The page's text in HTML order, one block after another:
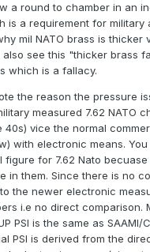
a round to chamber in an
is a requirement for military
mil NATO brass is thicker
also see this "thicker brass
which is a fallacy.
the reason the pressure
measured 7.62 NATO
40s) vice the normal
with electronic means.
figure for 7.62 Nato
in them. Since there is no
the newer electronic
i.e no direct comparison.
PSI is the same as SAAMI/
PSI is derived from the